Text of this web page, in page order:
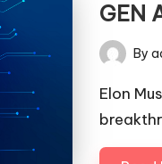
GEN
PostedBy
Elon